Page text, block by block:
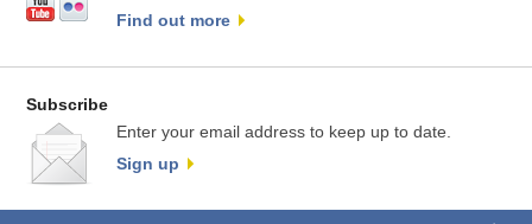
Find out more
Subscribe
Enter your email address to keep up to date.
Sign up